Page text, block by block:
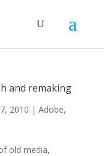
and remaking
2010 | Adobe,
old media,